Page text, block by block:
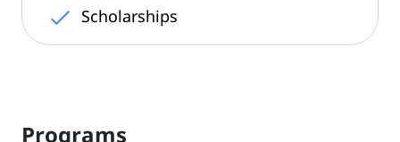
Scholarships
Programs